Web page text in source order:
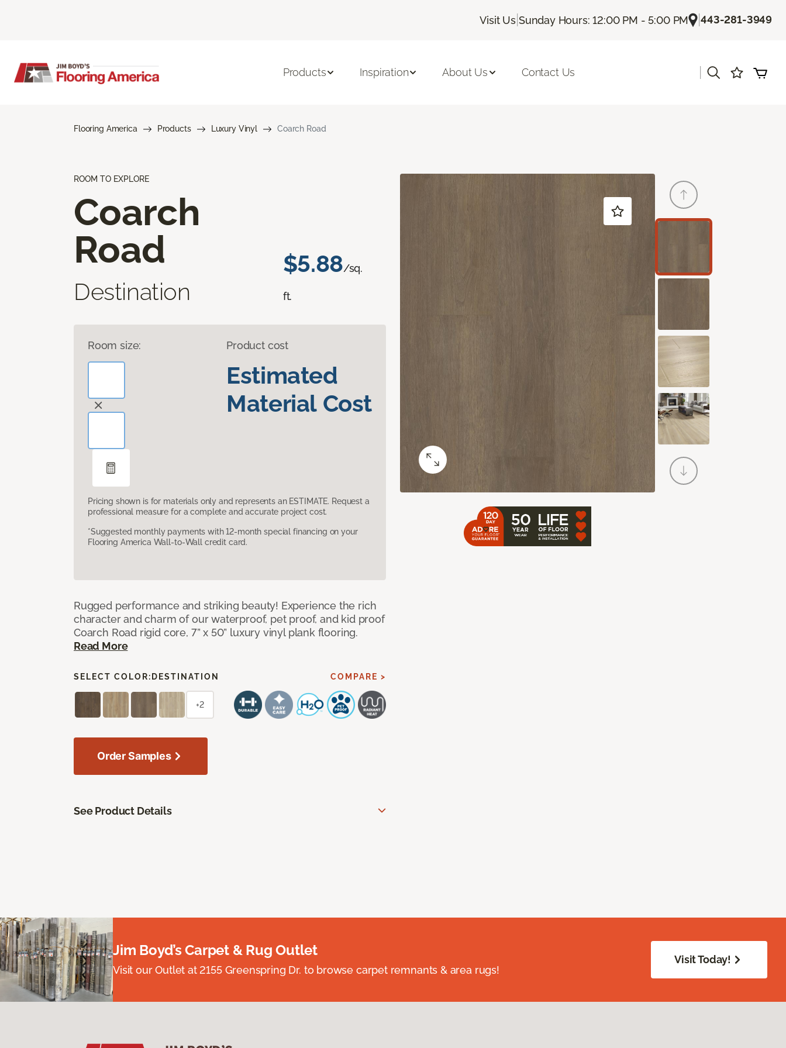
Visit Us| Sunday Hours: 12:00 PM - 5:00 PM |443-281-3949
Products Inspiration About Us Contact Us
Flooring America Products Luxury Vinyl Coarch Road
ROOM TO EXPLORE
Coarch
Road
Destination
$5.88/sq.
ft.
Room size: Product cost
Estimated
Material Cost
Pricing shown is for materials only and represents an ESTIMATE. Request a
professional measure for a complete and accurate project cost.
*Suggested monthly payments with 12-month special financing on your
Flooring America Wall-to-Wall credit card.
Rugged performance and striking beauty! Experience the rich
character and charm of our waterproof, pet proof, and kid proof
Coarch Road rigid core, 7” x 50” luxury vinyl plank flooring.
Read More
SELECT COLOR: DESTINATION COMPARE >
+2
Order Samples
See Product Details
Jim Boyd’s Carpet & Rug Outlet
Visit our Outlet at 2155 Greenspring Dr. to browse carpet remnants & area rugs!
Visit Today!